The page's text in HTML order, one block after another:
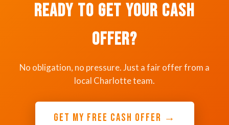
Ready to Get Your Cash
Offer?
No obligation, no pressure. Just a fair offer from a
local Charlotte team.
GET MY FREE CASH OFFER →